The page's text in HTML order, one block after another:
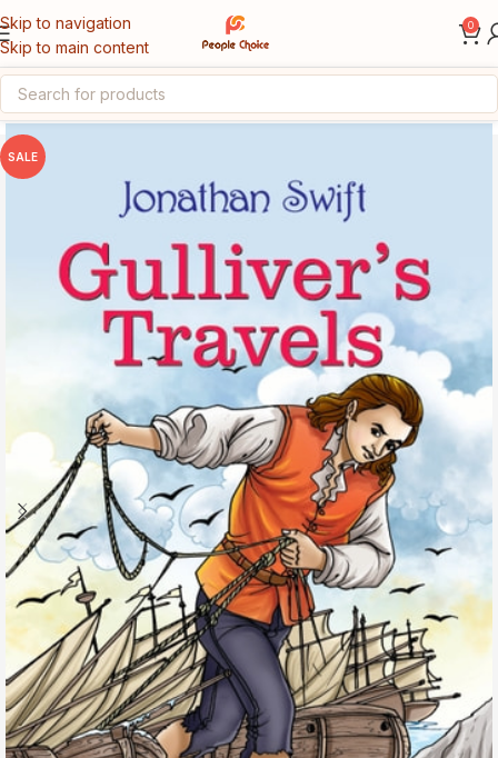
Skip to navigation
Skip to main content
0
Home English Medium Books
SALE